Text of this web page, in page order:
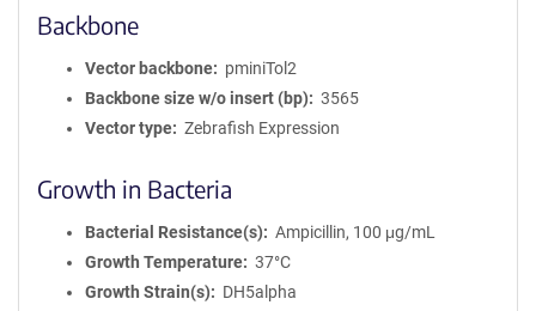
Backbone
Vector backbone
pminiTol2
Backbone size w/o insert (bp)
3565
Vector type
Zebrafish Expression
Growth in Bacteria
Bacterial Resistance(s)
Ampicillin, 100 μg/mL
Growth Temperature
37°C
Growth Strain(s)
DH5alpha